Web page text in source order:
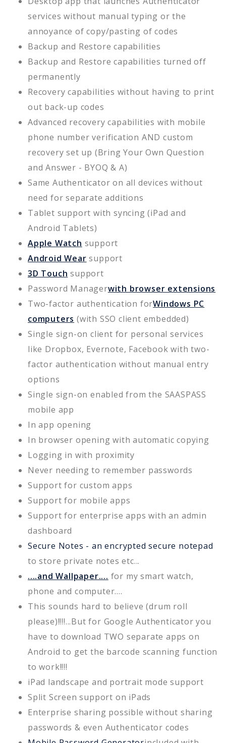
services without manual typing or the
annoyance of copy/pasting of codes
Backup and Restore capabilities
Backup and Restore capabilities turned off
permanently
Recovery capabilities without having to print
out back-up codes
Advanced recovery capabilities with mobile
phone number verification AND custom
recovery set up (Bring Your Own Question
and Answer - BYOQ & A)
Same Authenticator on all devices without
need for separate additions
Tablet support with syncing (iPad and
Android Tablets)
Apple Watch support
Android Wear support
3D Touch support
Password Managerwith browser extensions
Two-factor authentication forWindows PC
computers (with SSO client embedded)
Single sign-on client for personal services
like Dropbox, Evernote, Facebook with two-
factor authentication without manual entry
options
Single sign-on enabled from the SAASPASS
mobile app
In app opening
In browser opening with automatic copying
Logging in with proximity
Never needing to remember passwords
Support for custom apps
Support for mobile apps
Support for enterprise apps with an admin
dashboard
Secure Notes - an encrypted secure notepad
to store private notes etc...
....and Wallpaper.... for my smart watch,
phone and computer....
This sounds hard to believe (drum roll
please)!!!!...But for Google Authenticator you
have to download TWO separate apps on
Android to get the barcode scanning function
to work!!!!
iPad landscape and portrait mode support
Split Screen support on iPads
Enterprise sharing possible without sharing
passwords & even Authenticator codes